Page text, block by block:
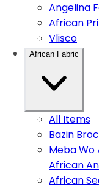
Angelina
African
Vlisco
African Fabric
All Items
Bazin
Meba
African
African